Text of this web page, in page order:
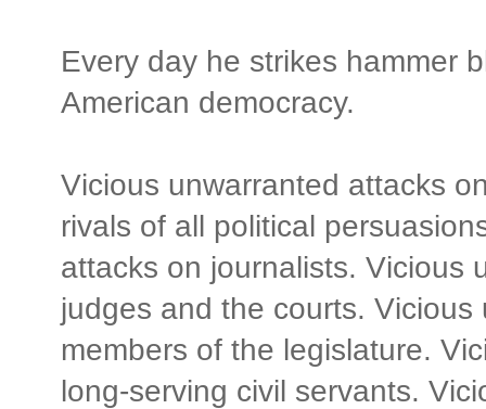
Every day he strikes hammer
American democracy.
Vicious unwarranted attacks
rivals of all political
attacks on journalists. Vicious
judges and the courts.
members of the legislature.
long-serving civil servants.